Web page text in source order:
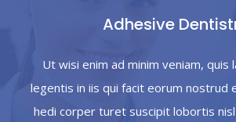
Adhesive
Ut wisi enim ad minim veniam, quis
legentis in iis qui facit eorum nostrud
hedi corper turet suscipit lobortis